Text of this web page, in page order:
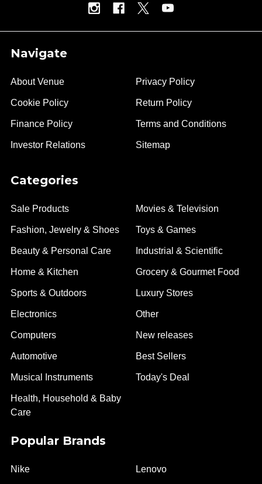
Navigate
About Venue
Cookie Policy
Finance Policy
Investor Relations
Privacy Policy
Return Policy
Terms and Conditions
Sitemap
Categories
Sale Products
Fashion, Jewelry & Shoes
Beauty & Personal Care
Home & Kitchen
Sports & Outdoors
Electronics
Computers
Automotive
Musical Instruments
Health, Household & Baby
Care
Movies & Television
Toys & Games
Industrial & Scientific
Grocery & Gourmet Food
Luxury Stores
Other
New releases
Best Sellers
Today's Deal
Popular Brands
Nike Lenovo